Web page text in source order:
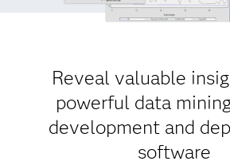
Reveal valuable
powerful data
development and
software